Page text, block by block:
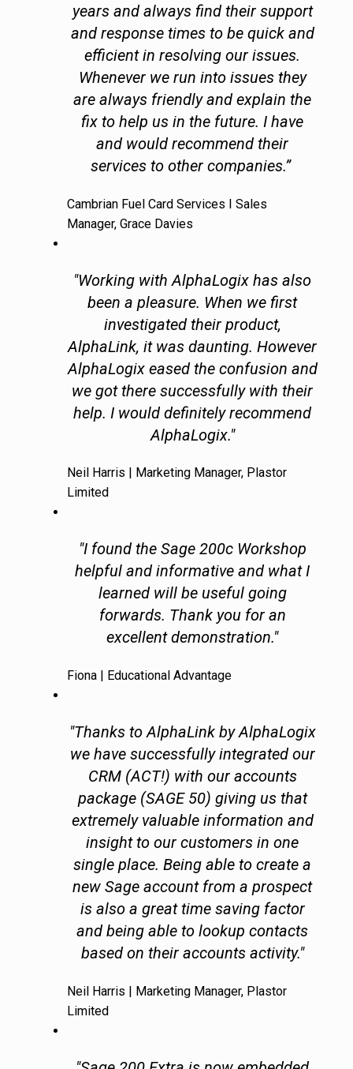
years and always find their support
and response times to be quick and
efficient in resolving our issues.
Whenever we run into issues they
are always friendly and explain the
fix to help us in the future. I have
and would recommend their
services to other companies.”
Cambrian Fuel Card Services I Sales
Manager, Grace Davies
"Working with AlphaLogix has also
been a pleasure. When we first
investigated their product,
AlphaLink, it was daunting. However
AlphaLogix eased the confusion and
we got there successfully with their
help. I would definitely recommend
AlphaLogix."
Neil Harris | Marketing Manager, Plastor
Limited
"I found the Sage 200c Workshop
helpful and informative and what I
learned will be useful going
forwards. Thank you for an
excellent demonstration."
Fiona | Educational Advantage
"Thanks to AlphaLink by AlphaLogix
we have successfully integrated our
CRM (ACT!) with our accounts
package (SAGE 50) giving us that
extremely valuable information and
insight to our customers in one
single place. Being able to create a
new Sage account from a prospect
is also a great time saving factor
and being able to lookup contacts
based on their accounts activity."
Neil Harris | Marketing Manager, Plastor
Limited